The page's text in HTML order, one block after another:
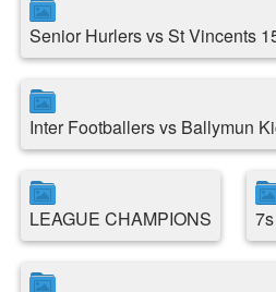
Senior Hurlers vs St Vincents
Inter Footballers vs Ballymun
LEAGUE CHAMPIONS